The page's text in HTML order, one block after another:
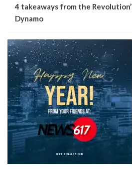
4 takeaways from the
Dynamo